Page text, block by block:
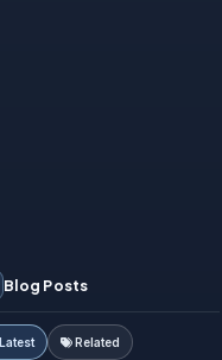
Blog Posts
Latest Related